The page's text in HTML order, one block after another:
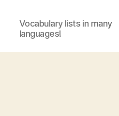
Vocabulary lists in many
languages!